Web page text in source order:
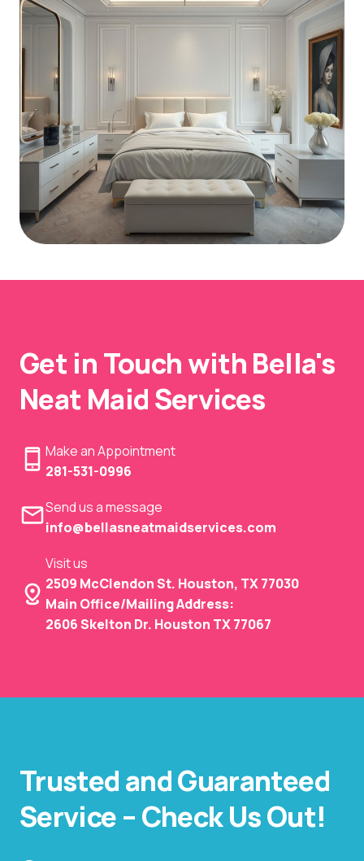
Get in Touch with Bella's
Neat Maid Services
Make an Appointment
281-531-0996
Send us a message
info@bellasneatmaidservices.com
Visit us
2509 McClendon St. Houston, TX 77030
Main Office/Mailing Address:
2606 Skelton Dr. Houston TX 77067
Trusted and Guaranteed
Service – Check Us Out!